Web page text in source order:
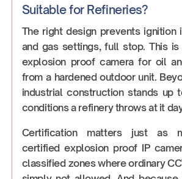
Suitable for Refineries?
The right design prevents ignition
and gas settings, full stop. This is
explosion proof camera for oil
from a hardened outdoor unit.
industrial construction stands up
conditions a refinery throws at it
Certification matters just as
certified explosion proof IP
classified zones where ordinary